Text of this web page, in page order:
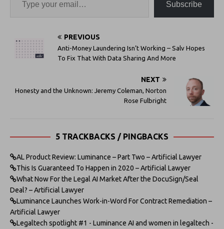
Subscribe
PREVIOUS
Anti-Money Laundering Isn’t Working – Salv Hopes
To Fix That With Data Sharing And More
NEXT
Honesty and the Unknown: Jeremy Coleman, Norton
Rose Fulbright
5 TRACKBACKS / PINGBACKS
AL Product Review: Luminance – Part Two – Artificial Lawyer
This Is Guaranteed To Happen in 2020 – Artificial Lawyer
What Now For the Legal AI Market After the DocuSign/Seal
Deal? – Artificial Lawyer
Luminance Launches Work-in-Word For Contract Remediation –
Artificial Lawyer
Legaltech spotlight #1 - Luminance AI and women in legaltech -